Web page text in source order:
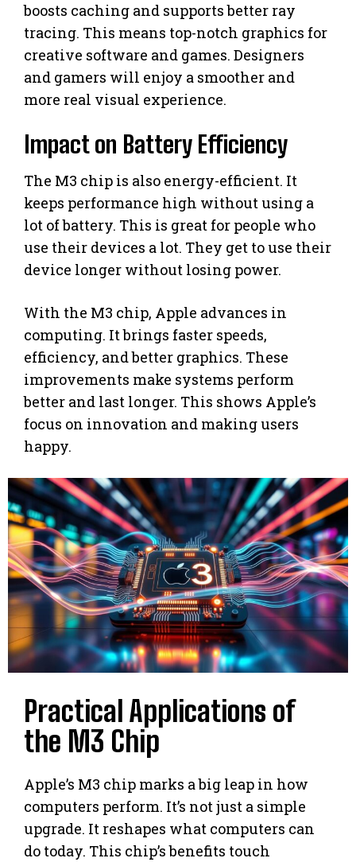
boosts caching and supports better ray
tracing. This means top-notch graphics for
creative software and games. Designers
and gamers will enjoy a smoother and
more real visual experience.
Impact on Battery Efficiency
The M3 chip is also energy-efficient. It
keeps performance high without using a
lot of battery. This is great for people who
use their devices a lot. They get to use their
device longer without losing power.
With the M3 chip, Apple advances in
computing. It brings faster speeds,
efficiency, and better graphics. These
improvements make systems perform
better and last longer. This shows Apple’s
focus on innovation and making users
happy.
Practical Applications of
the M3 Chip
Apple’s M3 chip marks a big leap in how
computers perform. It’s not just a simple
upgrade. It reshapes what computers can
do today. This chip’s benefits touch